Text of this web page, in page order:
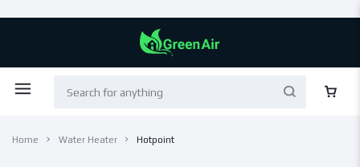
Home Water Heater Hotpoint